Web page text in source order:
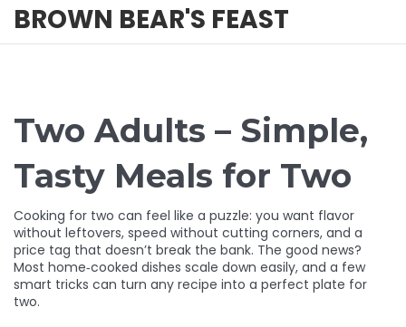
BROWN BEAR'S FEAST
Two Adults – Simple,
Tasty Meals for Two
Cooking for two can feel like a puzzle: you want flavor
without leftovers, speed without cutting corners, and a
price tag that doesn’t break the bank. The good news?
Most home‑cooked dishes scale down easily, and a few
smart tricks can turn any recipe into a perfect plate for
two.